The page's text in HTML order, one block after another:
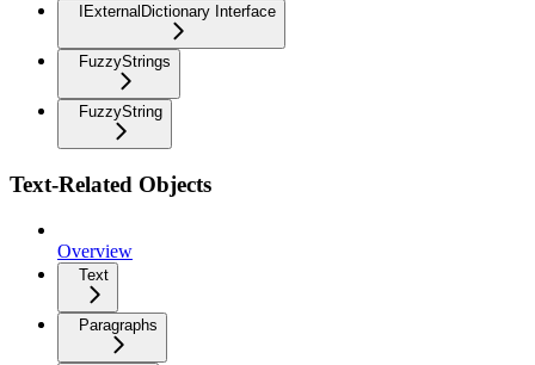
IExternalDictionary Interface
FuzzyStrings
FuzzyString
Text-Related Objects
Overview
Text
Paragraphs